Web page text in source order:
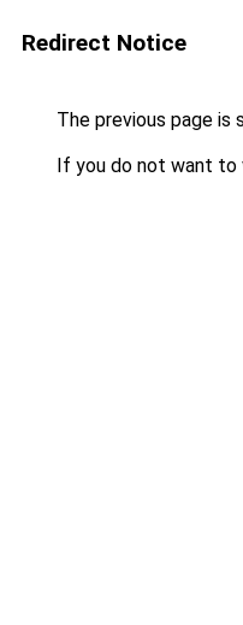
Redirect Notice
The previous page is
If you do not want to